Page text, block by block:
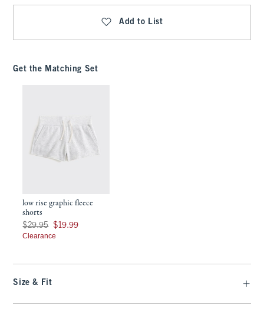
Add to List
Get the Matching Set
low rise graphic fleece
shorts
Was $29.95, now $19.99
$29.95 $19.99
Clearance
Size & Fit